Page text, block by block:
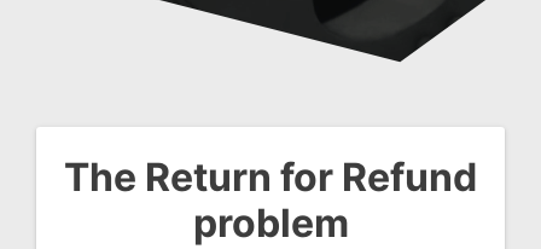
The Return for Refund
problem
Post
navigation